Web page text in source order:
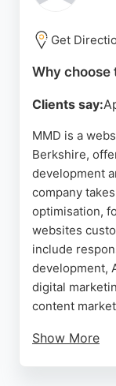
Source:
Get
Why choose
Clients say:
MMD is a
Berkshire,
development
company
optimisation,
websites
include
development,
digital
content
Show More